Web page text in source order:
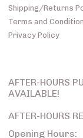
Shipping/Returns
Terms and
Privacy Policy
AFTER-HOURS
AVAILABLE!
AFTER-HOURS
Opening Hours: